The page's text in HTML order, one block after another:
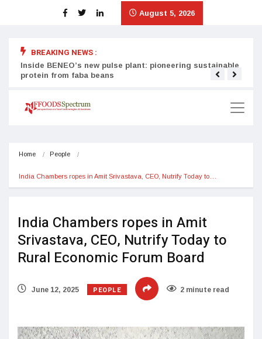
August 5, 2026
BREAKING NEWS :
Inside BENEO’s new pulse plant: pioneering sustainable
protein from faba beans
Home People
India Chambers ropes in Amit Srivastava, CEO, Nutrify Today to…
India Chambers ropes in Amit
Srivastava, CEO, Nutrify Today to
Rural Economic Forum Board
June 12, 2025 PEOPLE 2 minute read